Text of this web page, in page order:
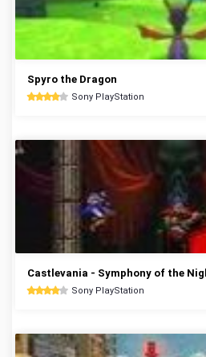
Spyro the Dragon
Sony PlayStation
Castlevania - Symphony of the
Sony PlayStation